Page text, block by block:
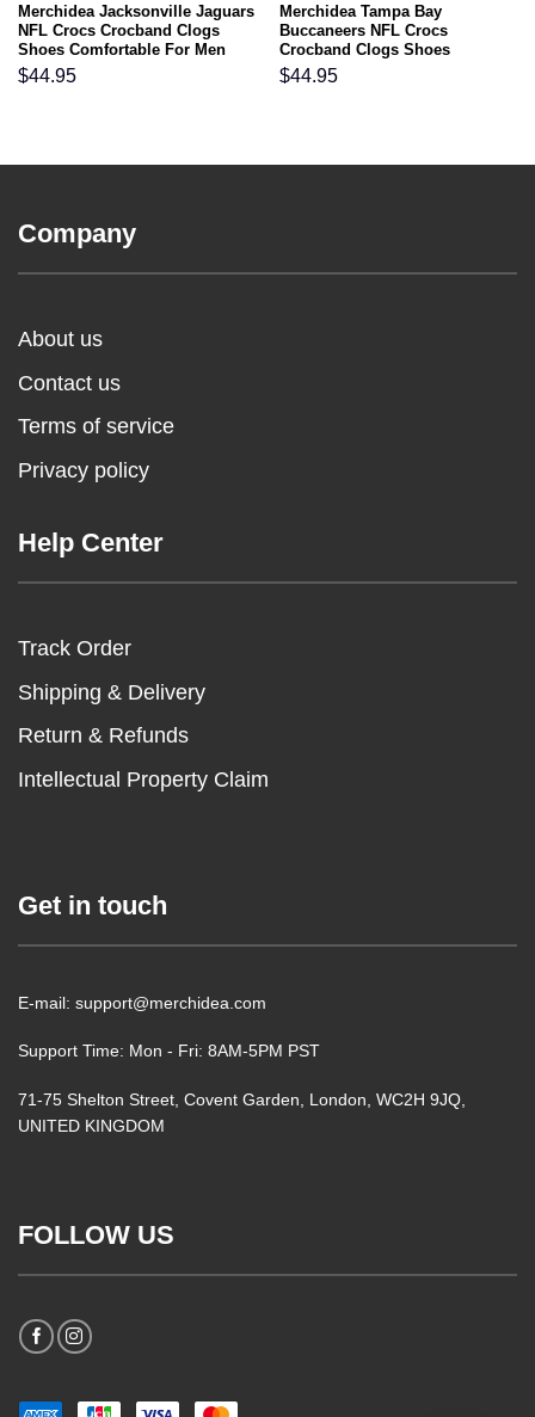
Merchidea Jacksonville Jaguars
NFL Crocs Crocband Clogs
Shoes Comfortable For Men
Women and Kids
$44.95
Merchidea Tampa Bay
Buccaneers NFL Crocs
Crocband Clogs Shoes
Comfortable For Men Women
and Kids
$44.95
Company
About us
Contact us
Terms of service
Privacy policy
Help Center
Track Order
Shipping & Delivery
Return & Refunds
Intellectual Property Claim
Get in touch
E-mail: support@merchidea.com
Support Time: Mon - Fri: 8AM-5PM PST
71-75 Shelton Street, Covent Garden, London, WC2H 9JQ,
UNITED KINGDOM
FOLLOW US